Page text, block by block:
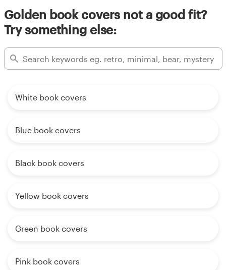
Golden book covers not a good fit?
Try something else:
White book covers
Blue book covers
Black book covers
Yellow book covers
Green book covers
Pink book covers